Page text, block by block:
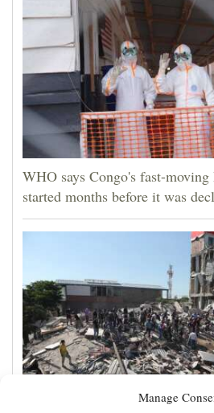
Manage
WHO says Congo's fast-
started months before it was